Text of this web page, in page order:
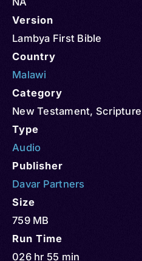
Version
Lambya First Bible
Country
Malawi
Category
New Testament, Scripture
Type
Audio
Publisher
Davar Partners
Size
759 MB
Run Time
026 hr 55 min